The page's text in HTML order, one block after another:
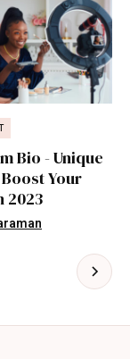
Bio - Unique
Your
2023